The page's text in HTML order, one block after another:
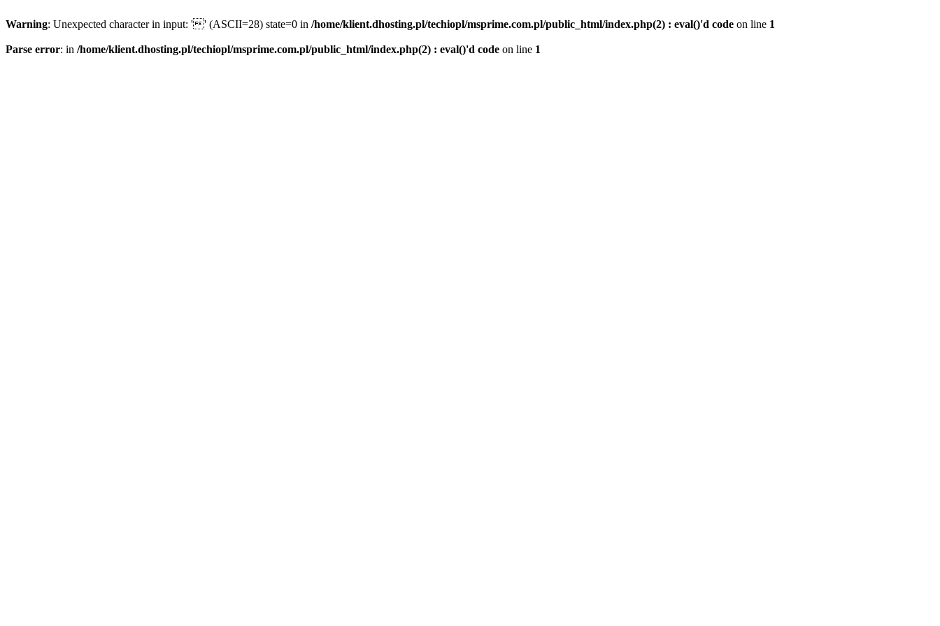
Warning: Unexpected character in input: '' (ASCII=28) state=0 in /home/klient.dhosting.pl/techiopl/msprime.com.pl/public_html/index.php(2) : eval()'d code on line 1
Parse error: in /home/klient.dhosting.pl/techiopl/msprime.com.pl/public_html/index.php(2) : eval()'d code on line 1